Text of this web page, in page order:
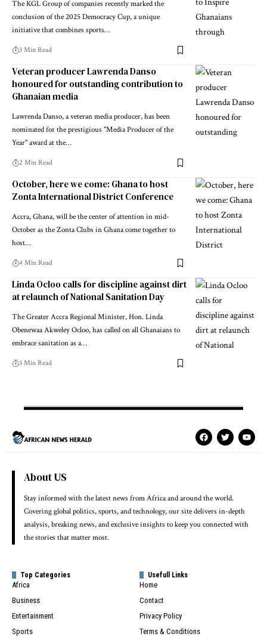
The KGL Group of companies recently marked the
conclusion of the 2025 Democracy Cup, a unique
initiative that combines sports…
3 Min Read
Veteran producer Lawrenda Danso
honoured for outstanding contribution to
Ghanaian media
Lawrenda Danso, a veteran media producer, has been
nominated for the prestigious "Media Producer of the
Year" award at the…
2 Min Read
October, here we come: Ghana to host
Zonta International District Conference
Accra, Ghana, will be the center of attention in mid-
October as the Zonta Clubs in Ghana come together to
host…
4 Min Read
Linda Ocloo calls for discipline against dirt
at relaunch of National Sanitation Day
The Greater Accra Regional Minister, Hon. Linda
Obenewaa Akweley Ocloo, has called on all Ghanaians to
embrace sanitation as a…
3 Min Read
About US
Stay informed with the latest news from Africa and around the world.
Covering global politics, sports, and technology, our site delivers in-depth
analysis, breaking news, and exclusive insights to keep you connected with
the stories that matter most.
Top Categories
Africa
Business
Entertainment
Sports
Usefull Links
Home
Contact
Privacy Policy
Terms & Conditions